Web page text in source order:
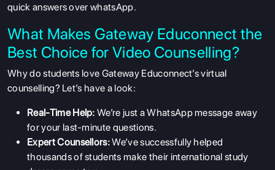
ENGLISH PROFICIENCY TESTS
RESOURCES
SERVICES
quick answers over whatsApp.
What Makes Gateway Educonnect the
Best Choice for Video Counselling?
Why do students love Gateway Educonnect’s virtual
counselling? Let’s have a look:
Real-Time Help: We’re just a WhatsApp message away
for your last-minute questions.
Expert Counsellors:We’ve successfully helped
thousands of students make their international study